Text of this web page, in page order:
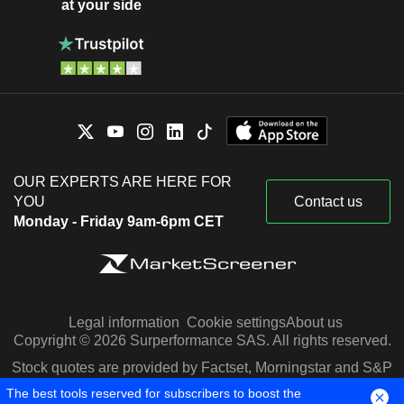
at your side
OUR EXPERTS ARE HERE FOR
YOU
Monday - Friday 9am-6pm CET
Contact us
Legal information Cookie settingsAbout us
Copyright © 2026 Surperformance SAS. All rights reserved.
Stock quotes are provided by Factset, Morningstar and S&P
Capital IQ
The best tools reserved for subscribers to boost the